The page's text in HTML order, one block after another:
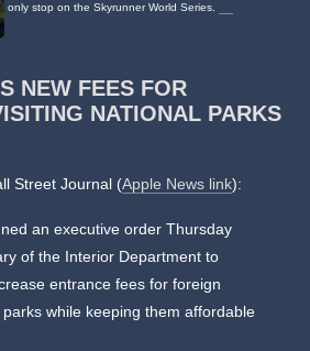
only stop on the Skyrunner World Series.
NEW FEES FOR
NATIONAL PARKS
Street Journal (Apple News link):
an executive order Thursday
of the Interior Department to
entrance fees for foreign
while keeping them affordable